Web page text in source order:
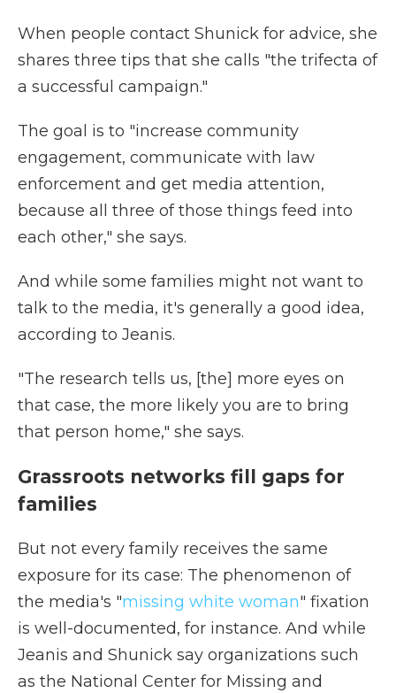
When people contact Shunick for advice, she
shares three tips that she calls "the trifecta of
a successful campaign."
The goal is to "increase community
engagement, communicate with law
enforcement and get media attention,
because all three of those things feed into
each other," she says.
And while some families might not want to
talk to the media, it's generally a good idea,
according to Jeanis.
"The research tells us, [the] more eyes on
that case, the more likely you are to bring
that person home," she says.
Grassroots networks fill gaps for
families
But not every family receives the same
exposure for its case: The phenomenon of
the media's "missing white woman" fixation
is well-documented, for instance. And while
Jeanis and Shunick say organizations such
as the National Center for Missing and